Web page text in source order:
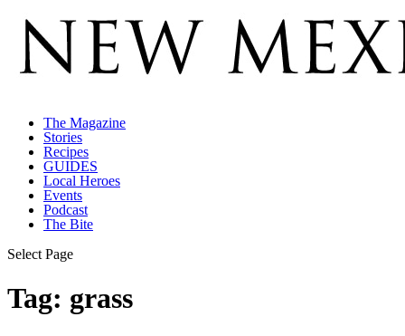
The Magazine
Stories
Recipes
GUIDES
Local Heroes
Events
Podcast
The Bite
Select Page
Tag: grass